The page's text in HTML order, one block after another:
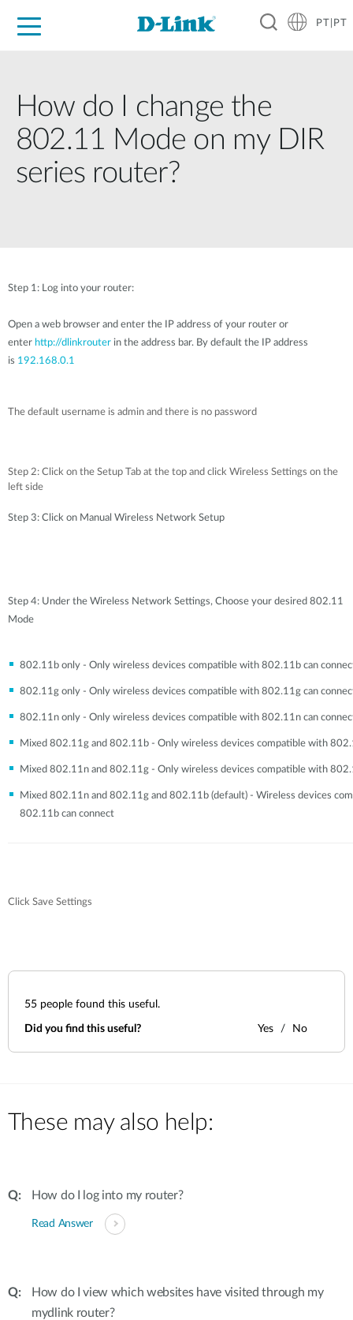
PT|PT
How do I change the
802.11 Mode on my DIR
series router?
Step 1: Log into your router:
Open a web browser and enter the IP address of your router or
enter http://dlinkrouter in the address bar. By default the IP address
is 192.168.0.1
The default username is admin and there is no password
Step 2: Click on the Setup Tab at the top and click Wireless Settings on the
left side
Step 3: Click on Manual Wireless Network Setup
Step 4: Under the Wireless Network Settings, Choose your desired 802.11
Mode
802.11b only - Only wireless devices compatible with 802.11b can
802.11g only - Only wireless devices compatible with 802.11g can
802.11n only - Only wireless devices compatible with 802.11n can
Mixed 802.11g and 802.11b - Only wireless devices compatible with
Mixed 802.11n and 802.11g - Only wireless devices compatible with
Mixed 802.11n and 802.11g and 802.11b (default) - Wireless devices
802.11b can connect
Click Save Settings
55 people found this useful.
Did you find this useful? Yes No
These may also help:
How do I log into my router?
Read Answer
How do I view which websites have visited through my
mydlink router?